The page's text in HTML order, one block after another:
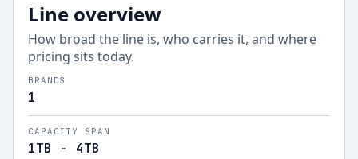
Line overview
How broad the line is, who carries it, and where
pricing sits today.
BRANDS
1
CAPACITY SPAN
1TB - 4TB